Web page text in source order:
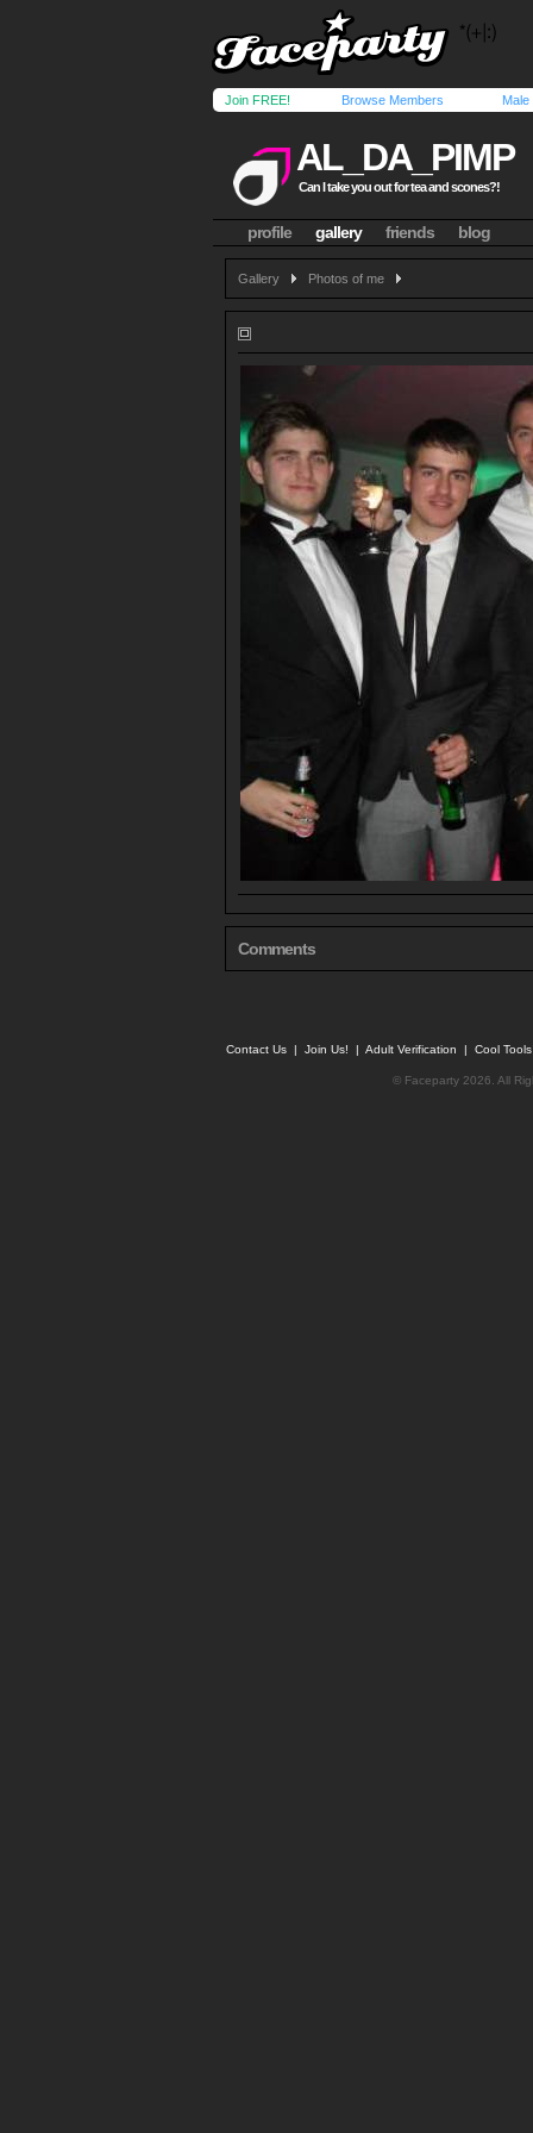
Join FREE! Browse Members Male
AL_DA_PIMP
Can I take you out for tea and scones?!
profile gallery friends blog
Gallery Photos of me
Comments
Contact Us | Join Us! | Adult Verification | Cool
© Faceparty 2026. All